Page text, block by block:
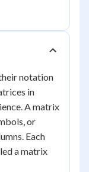
notation
in
A matrix
or
Each
a matrix